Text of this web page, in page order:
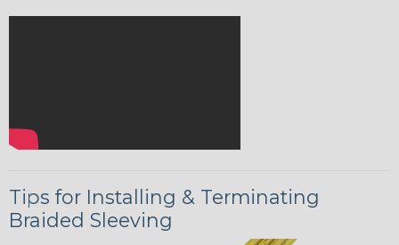
Tips for Installing & Terminating
Braided Sleeving